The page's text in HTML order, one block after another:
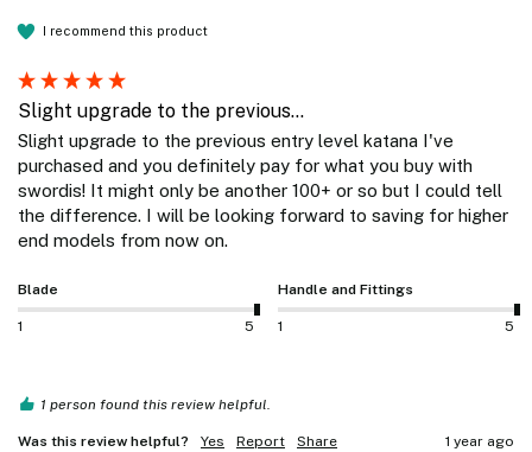
I recommend this product
Slight upgrade to the previous...
Slight upgrade to the previous entry level katana I've
purchased and you definitely pay for what you buy with
swordis! It might only be another 100+ or so but I could tell
the difference. I will be looking forward to saving for higher
end models from now on.
Blade
1 5
Handle and Fittings
1 5
1 person found this review helpful.
Was this review helpful? Yes Report Share 1 year ago